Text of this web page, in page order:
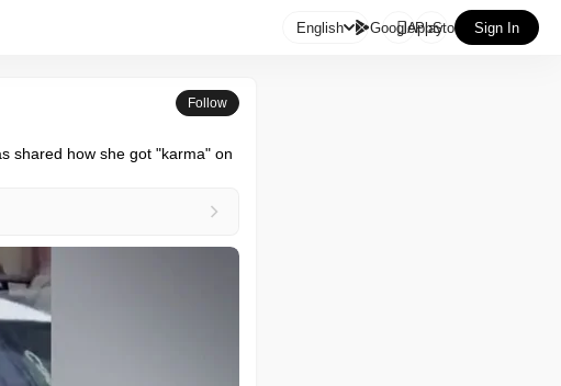
English GooglePlay
AppStore Sign In
Follow
shared how she got "karma" on